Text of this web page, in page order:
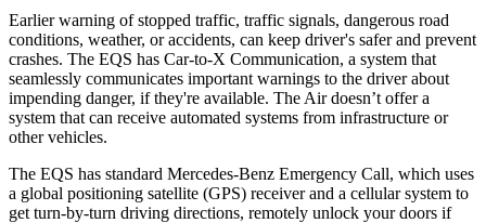
Earlier warning of stopped traffic, traffic signals, dangerous road
conditions, weather, or accidents, can keep driver's safer and prevent
crashes. The EQS has Car-to-X Communication, a system that
seamlessly communicates important warnings to the driver about
impending danger, if they're available. The Air doesn’t offer a
system that can receive automated systems from infrastructure or
other vehicles.
The EQS has standard Mercedes-Benz Emergency Call, which uses
a global positioning satellite (GPS) receiver and a cellular system to
get turn-by-turn driving directions, remotely unlock your doors if